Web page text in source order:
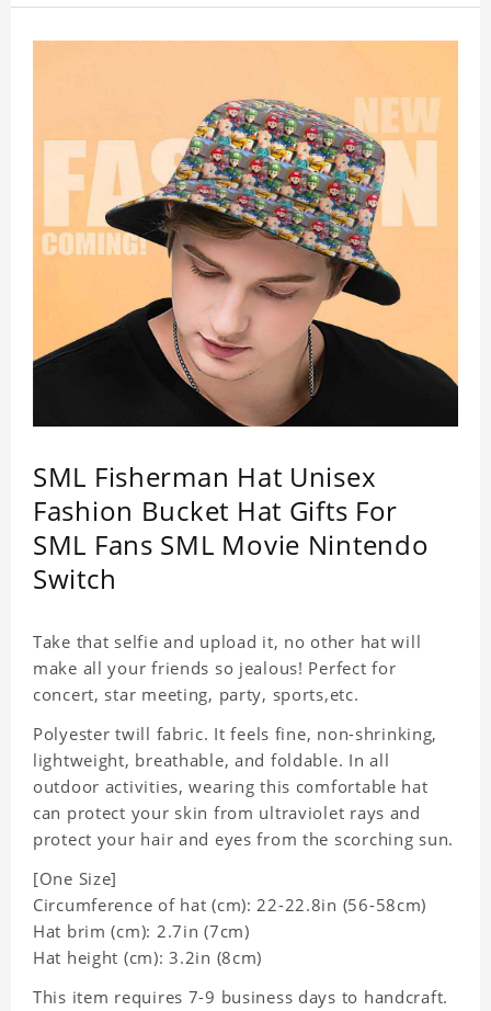
SML Fisherman Hat Unisex
Fashion Bucket Hat Gifts For
SML Fans SML Movie Nintendo
Switch
Take that selfie and upload it, no other hat will
make all your friends so jealous! Perfect for
concert, star meeting, party, sports,etc.
Polyester twill fabric. It feels fine, non-shrinking,
lightweight, breathable, and foldable. In all
outdoor activities, wearing this comfortable hat
can protect your skin from ultraviolet rays and
protect your hair and eyes from the scorching sun.
[One Size]
Circumference of hat (cm): 22-22.8in (56-58cm)
Hat brim (cm): 2.7in (7cm)
Hat height (cm): 3.2in (8cm)
This item requires 7-9 business days to handcraft.